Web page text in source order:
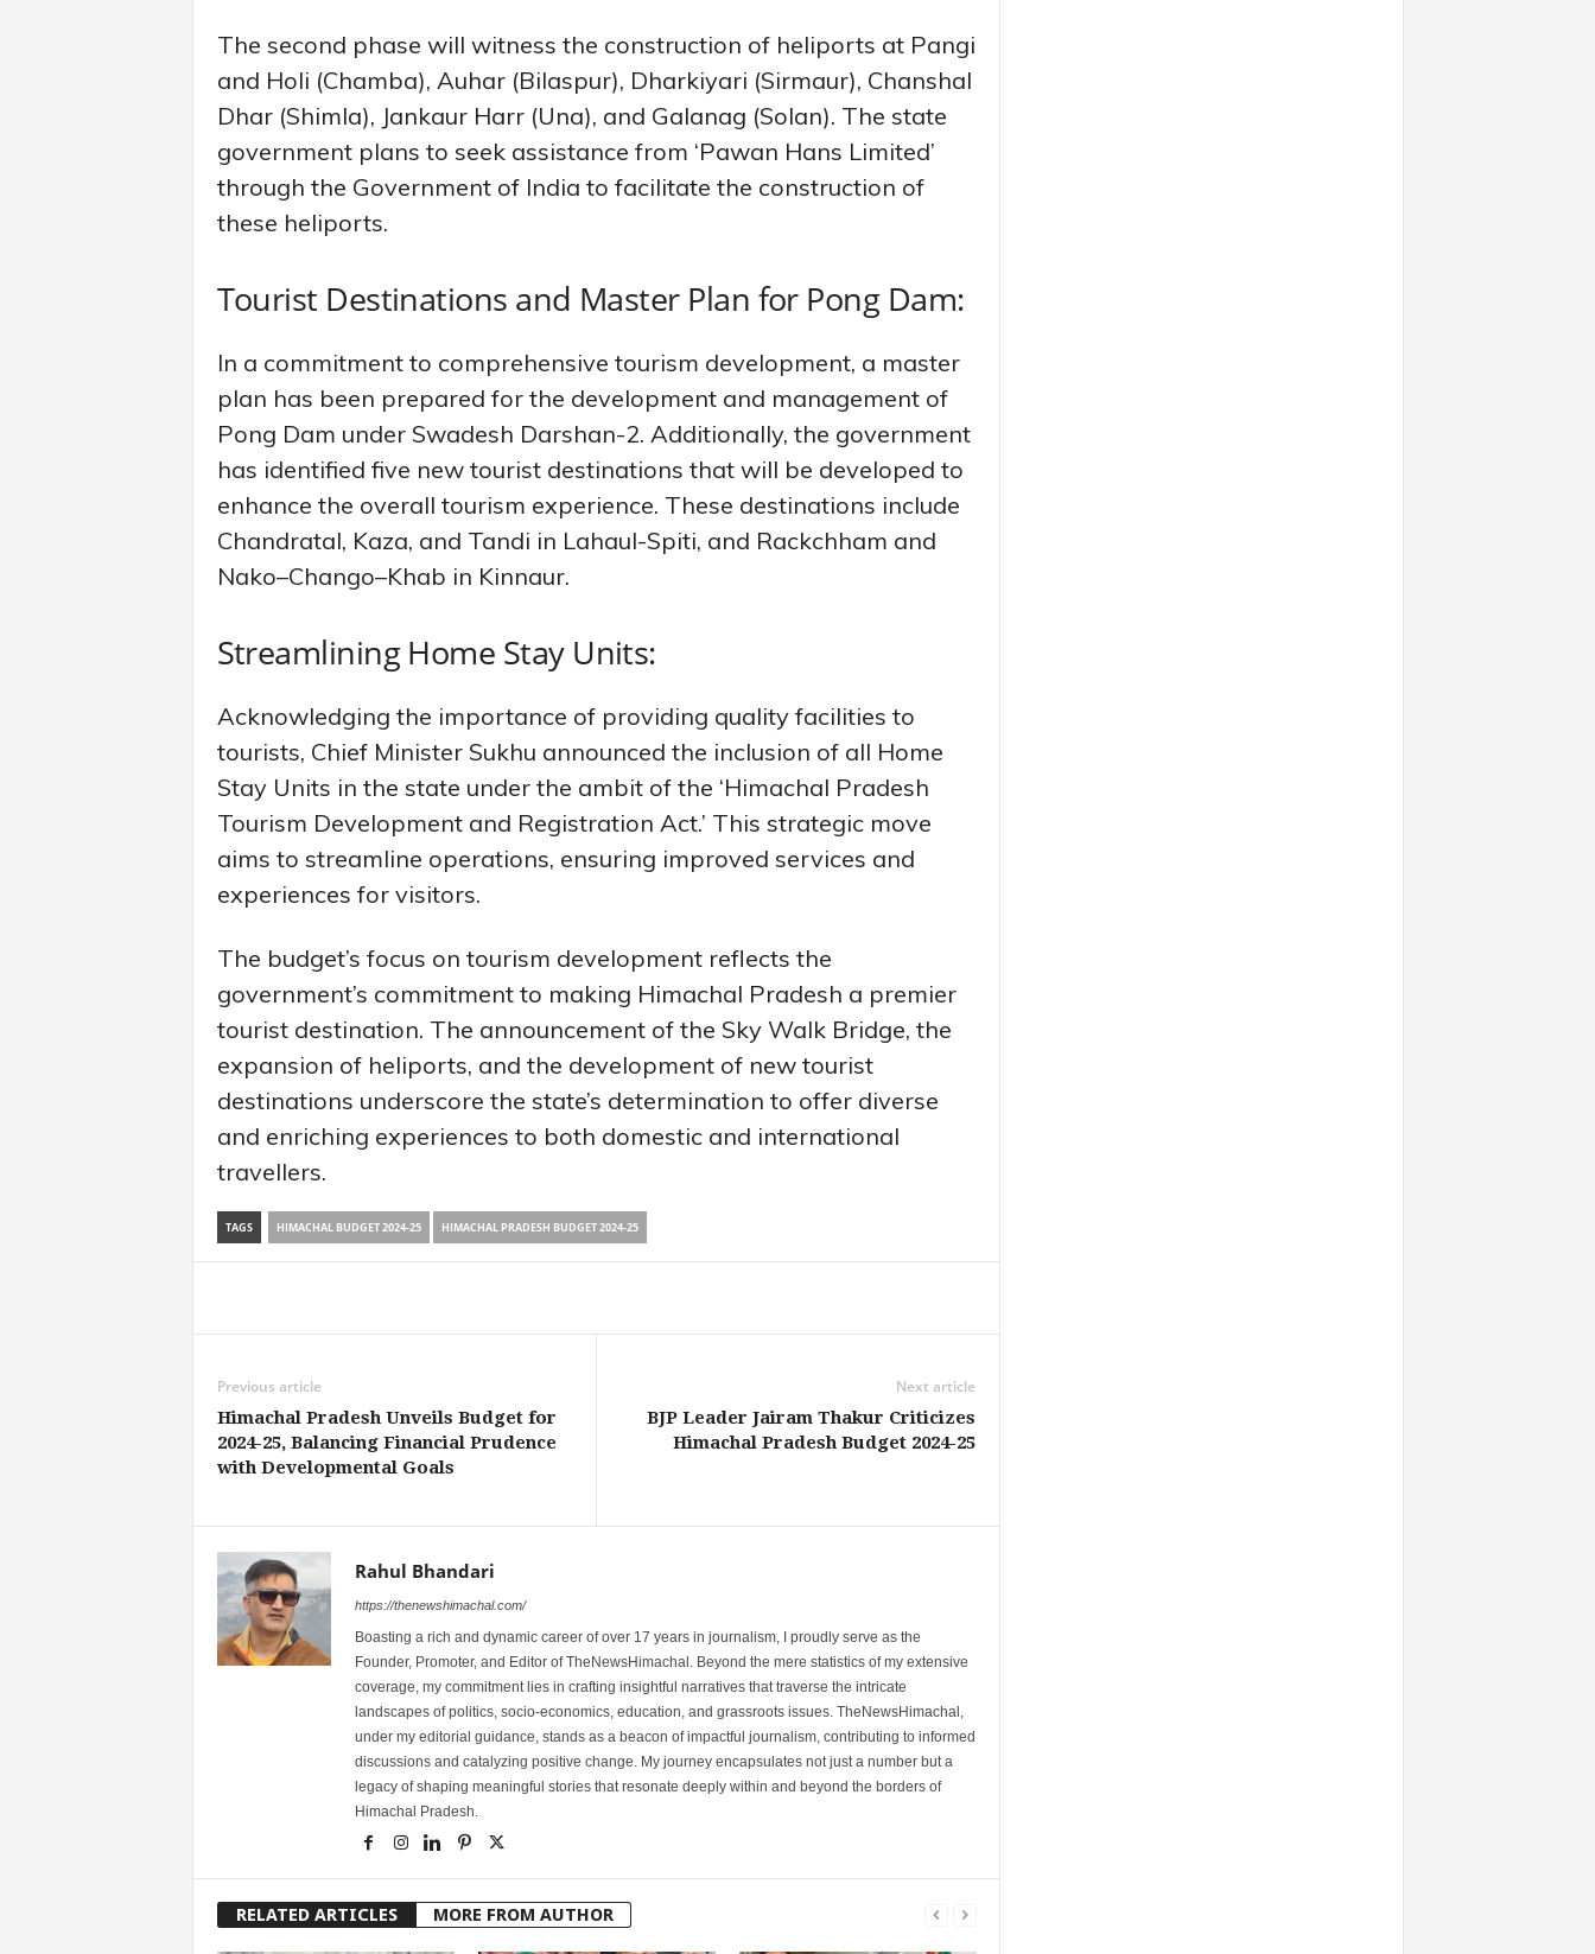
The second phase will witness the construction of heliports at Pangi
and Holi (Chamba), Auhar (Bilaspur), Dharkiyari (Sirmaur), Chanshal
Dhar (Shimla), Jankaur Harr (Una), and Galanag (Solan). The state
government plans to seek assistance from ‘Pawan Hans Limited’
through the Government of India to facilitate the construction of
these heliports.
Tourist Destinations and Master Plan for Pong Dam:
In a commitment to comprehensive tourism development, a master
plan has been prepared for the development and management of
Pong Dam under Swadesh Darshan-2. Additionally, the government
has identified five new tourist destinations that will be developed to
enhance the overall tourism experience. These destinations include
Chandratal, Kaza, and Tandi in Lahaul-Spiti, and Rackchham and
Nako–Chango–Khab in Kinnaur.
Streamlining Home Stay Units:
Acknowledging the importance of providing quality facilities to
tourists, Chief Minister Sukhu announced the inclusion of all Home
Stay Units in the state under the ambit of the ‘Himachal Pradesh
Tourism Development and Registration Act.’ This strategic move
aims to streamline operations, ensuring improved services and
experiences for visitors.
The budget’s focus on tourism development reflects the
government’s commitment to making Himachal Pradesh a premier
tourist destination. The announcement of the Sky Walk Bridge, the
expansion of heliports, and the development of new tourist
destinations underscore the state’s determination to offer diverse
and enriching experiences to both domestic and international
travellers.
TAGS HIMACHAL BUDGET 2024-25 HIMACHAL PRADESH BUDGET 2024-25
Previous article
Himachal Pradesh Unveils Budget for
2024-25, Balancing Financial Prudence
with Developmental Goals
Next article
BJP Leader Jairam Thakur Criticizes
Himachal Pradesh Budget 2024-25
Rahul Bhandari
https://thenewshimachal.com/
Boasting a rich and dynamic career of over 17 years in journalism, I proudly serve as the
Founder, Promoter, and Editor of TheNewsHimachal. Beyond the mere statistics of my extensive
coverage, my commitment lies in crafting insightful narratives that traverse the intricate
landscapes of politics, socio-economics, education, and grassroots issues. TheNewsHimachal,
under my editorial guidance, stands as a beacon of impactful journalism, contributing to informed
discussions and catalyzing positive change. My journey encapsulates not just a number but a
legacy of shaping meaningful stories that resonate deeply within and beyond the borders of
Himachal Pradesh.
RELATED ARTICLES MORE FROM AUTHOR